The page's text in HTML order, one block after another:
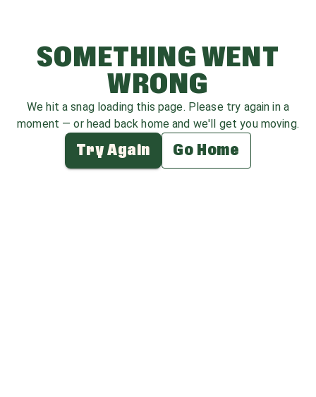
SOMETHING WENT
WRONG
We hit a snag loading this page. Please try again in a
moment — or head back home and we'll get you moving.
Try Again Go Home